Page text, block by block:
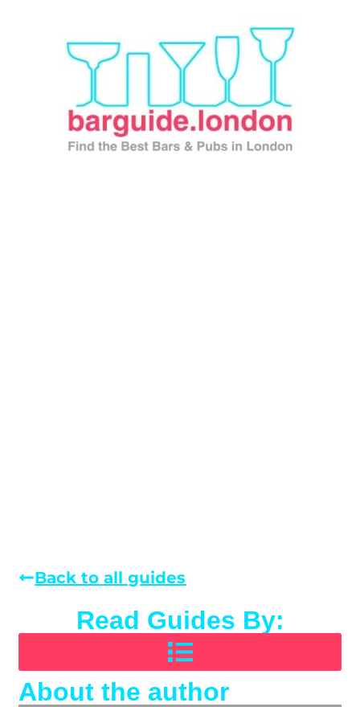
Back to all guides
Read Guides By:
About the author